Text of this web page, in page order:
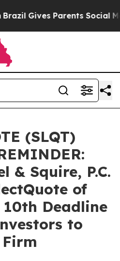
Gives Parents Social
(SLQT)
& Squire, P.C.
of
Deadline
to